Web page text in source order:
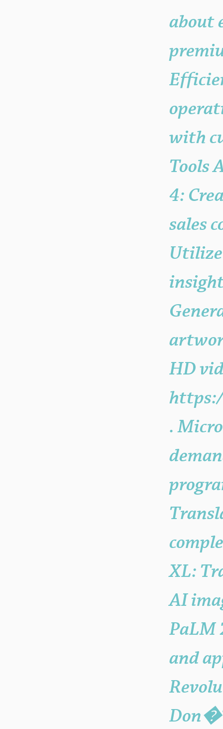
about
with
Tools
4:
sales
HD
.
XL:
AI
PaLM
and